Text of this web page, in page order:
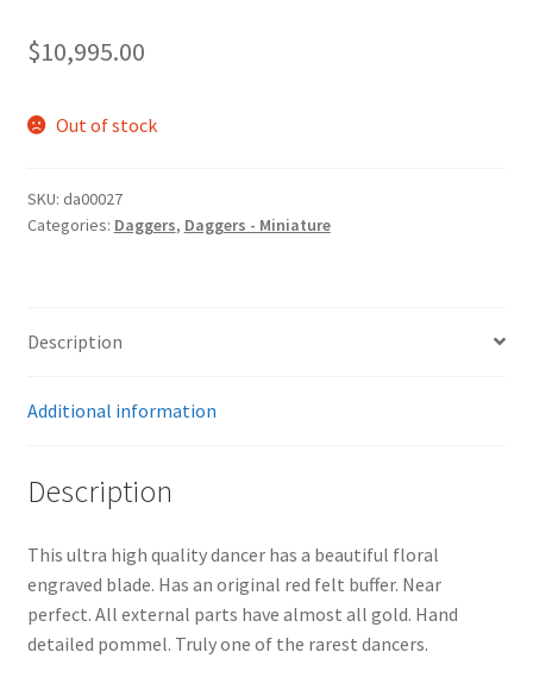
$10,995.00
Out of stock
SKU: da00027
Categories: Daggers, Daggers - Miniature
Description
Additional information
Description
This ultra high quality dancer has a beautiful floral
engraved blade. Has an original red felt buffer. Near
perfect. All external parts have almost all gold. Hand
detailed pommel. Truly one of the rarest dancers.